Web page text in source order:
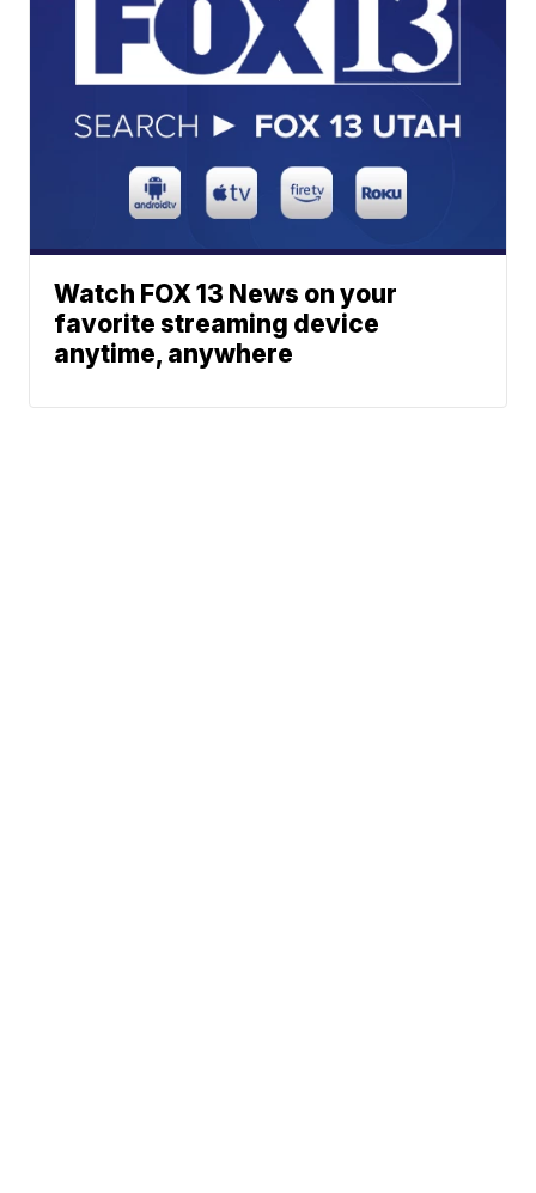
Watch FOX 13 News on your
favorite streaming device
anytime, anywhere